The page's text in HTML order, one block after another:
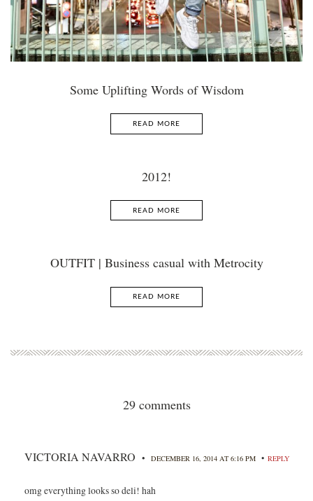
Some Uplifting Words of Wisdom
READ MORE
2012!
READ MORE
OUTFIT | Business casual with Metrocity
READ MORE
29 comments
VICTORIA NAVARRO • DECEMBER 16, 2014 AT 6:16 PM • REPLY
omg everything looks so deli! hah